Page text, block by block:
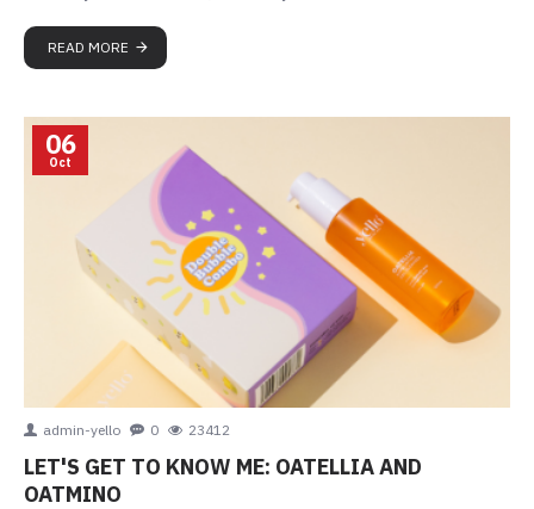
READ MORE
06
Oct
admin-yello 0 23412
LET'S GET TO KNOW ME: OATELLIA AND
OATMINO